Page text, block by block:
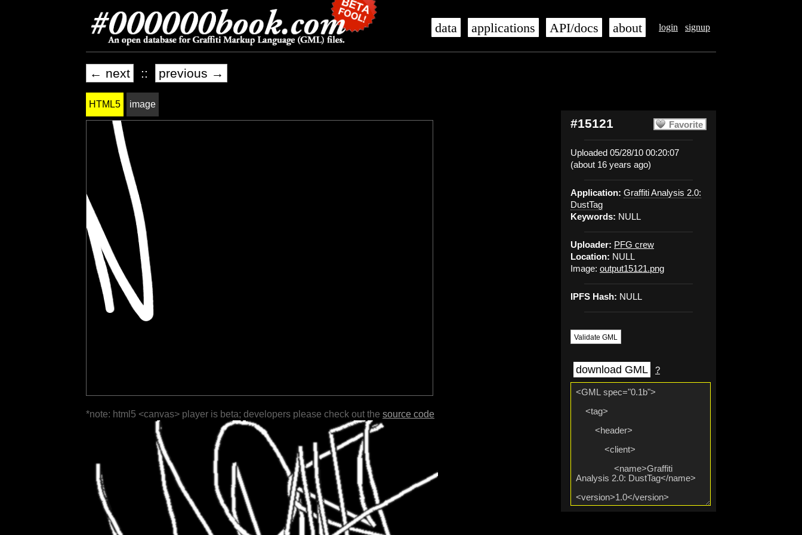
login signup
data applications API/docs about
← next :: previous →
Favorite
#15121
Uploaded 05/28/10 00:20:07
(about 16 years ago)
Application: Graffiti Analysis 2.0:
DustTag
Keywords: NULL
Uploader: PFG crew
Location: NULL
Image: output15121.png
IPFS Hash: NULL
Validate GML
download GML ?
HTML5 image
*note: html5 <canvas> player is beta; developers please check out the source code